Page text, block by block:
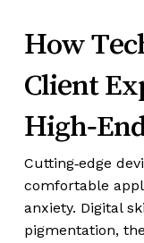
How
Client
Cutting‑edge
comfortable
anxiety. Digital
pigmentation,